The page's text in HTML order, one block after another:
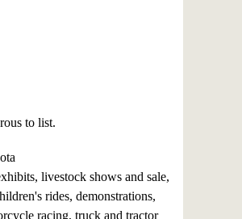
to list.
livestock shows and sale,
rides, demonstrations,
racing, truck and tractor